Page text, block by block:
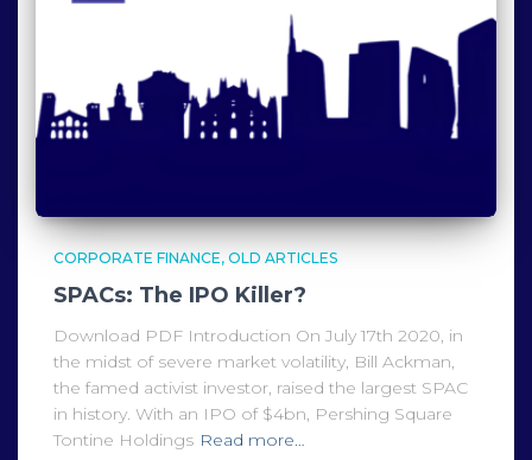
CORPORATE FINANCE OLD ARTICLES
SPACs: The IPO Killer?
Download PDF Introduction On July 17th 2020, in
the midst of severe market volatility, Bill Ackman,
the famed activist investor, raised the largest SPAC
in history. With an IPO of $4bn, Pershing Square
Tontine Holdings Read more…